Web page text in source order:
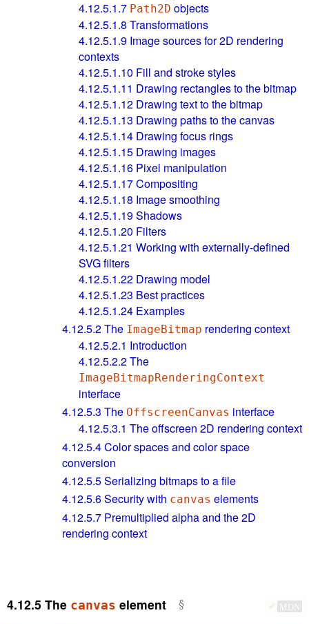
4.12.5.1.7 Path2D objects
4.12.5.1.8 Transformations
4.12.5.1.9 Image sources for 2D rendering
contexts
4.12.5.1.10 Fill and stroke styles
4.12.5.1.11 Drawing rectangles to the bitmap
4.12.5.1.12 Drawing text to the bitmap
4.12.5.1.13 Drawing paths to the canvas
4.12.5.1.14 Drawing focus rings
4.12.5.1.15 Drawing images
4.12.5.1.16 Pixel manipulation
4.12.5.1.17Compositing
4.12.5.1.18 Image smoothing
4.12.5.1.19Shadows
4.12.5.1.20 Filters
4.12.5.1.21 Working with externally-defined
SVG filters
4.12.5.1.22 Drawing model
4.12.5.1.23 Best practices
4.12.5.1.24 Examples
4.12.5.2The ImageBitmap rendering context
4.12.5.2.1 Introduction
4.12.5.2.2The
ImageBitmapRenderingContext
interface
4.12.5.3 The OffscreenCanvas interface
4.12.5.3.1 The offscreen 2D rendering context
4.12.5.4Color spaces and color space
conversion
4.12.5.5Serializing bitmaps to a file
4.12.5.6Security with canvas elements
4.12.5.7 Premultiplied alpha and the 2D
rendering context
4.12.5 The canvas element ✔ MDN